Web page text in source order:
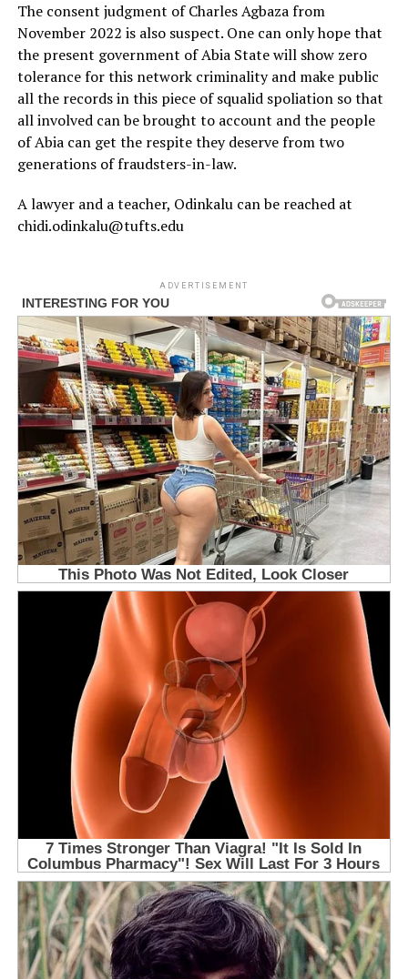
The consent judgment of Charles Agbaza from
November 2022 is also suspect. One can only hope that
the present government of Abia State will show zero
tolerance for this network criminality and make public
all the records in this piece of squalid spoliation so that
all involved can be brought to account and the people
of Abia can get the respite they deserve from two
generations of fraudsters-in-law.
A lawyer and a teacher, Odinkalu can be reached at
chidi.odinkalu@tufts.edu
ADVERTISEMENT